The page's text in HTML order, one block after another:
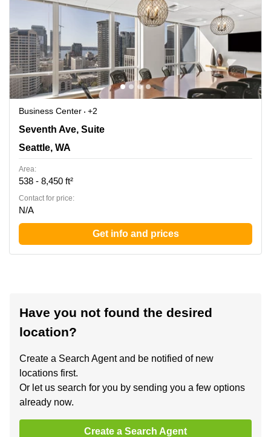
Business Center
+2
1700 Seventh Ave, Suite 2100, Seattle, WA
Seventh Ave, Suite
Seattle, WA
Area:
538 - 8,450 ft²
Contact for price:
N/A
Get info and prices
Have you not found the desired
location?
Create a Search Agent and be notified of new
locations first.
Or let us search for you by sending you a few options
already now.
Create a Search Agent